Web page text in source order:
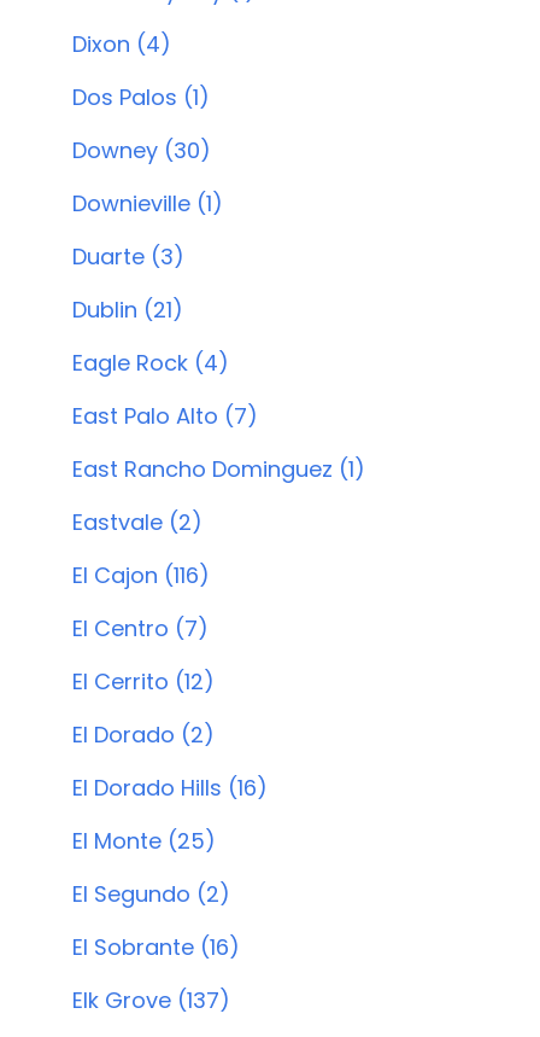
Dixon (4)
Dos Palos (1)
Downey (30)
Downieville (1)
Duarte (3)
Dublin (21)
Eagle Rock (4)
East Palo Alto (7)
East Rancho Dominguez (1)
Eastvale (2)
El Cajon (116)
El Centro (7)
El Cerrito (12)
El Dorado (2)
El Dorado Hills (16)
El Monte (25)
El Segundo (2)
El Sobrante (16)
Elk Grove (137)